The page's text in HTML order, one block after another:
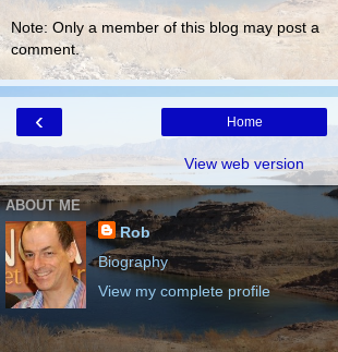
Note: Only a member of this blog may post a
comment.
‹ Home
View web version
ABOUT ME
Rob
Biography
View my complete profile